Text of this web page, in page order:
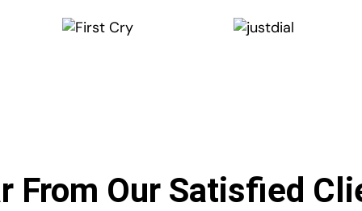
From Our Satisfied